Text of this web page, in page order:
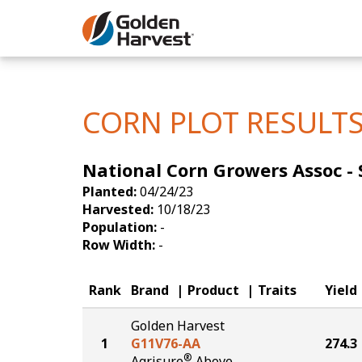
Skip to Main Content
Yield
CORN PLOT RESULTS
National Corn Growers Assoc
Planted:04/24/23
Harvested: 10/18/23
Population: -
Row Width: -
Rank Brand Product Traits Yield
1
Golden Harvest
G11V76-AA
®
274.3